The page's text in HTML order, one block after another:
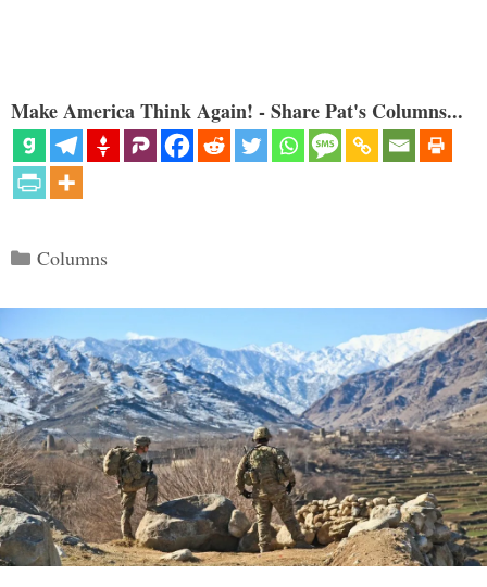
Make America Think Again! - Share Pat's Columns...
Categories
Columns